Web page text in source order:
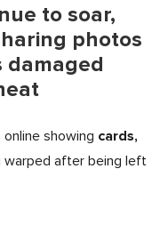
to soar,
photos
damaged
online showing cards,
warped after being left